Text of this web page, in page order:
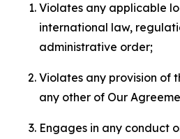
Violates any applicable
international law,
administrative order;
Violates any provision of
any other of Our
Engages in any conduct